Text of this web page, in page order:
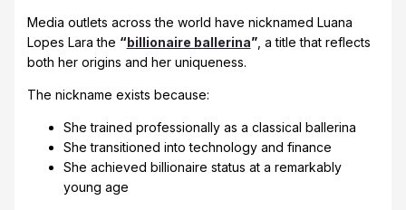
Media outlets across the world have nicknamed Luana
Lopes Lara the “billionaire ballerina”, a title that reflects
both her origins and her uniqueness.
The nickname exists because:
She trained professionally as a classical ballerina
She transitioned into technology and finance
She achieved billionaire status at a remarkably
young age